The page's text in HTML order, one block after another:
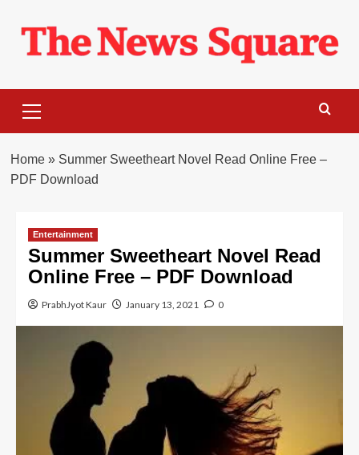
content
Menu
Home» Summer Sweetheart Novel Read Online Free –
PDF Download
Entertainment
Summer Sweetheart Novel Read
Online Free – PDF Download
PrabhJyot Kaur January 13, 2021 0